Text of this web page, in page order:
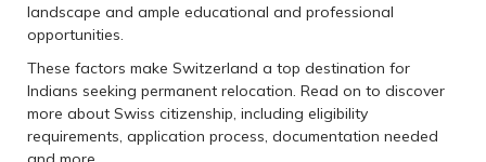
landscape and ample educational and professional
opportunities.
These factors make Switzerland a top destination for
Indians seeking permanent relocation. Read on to discover
more about Swiss citizenship, including eligibility
requirements, application process, documentation needed